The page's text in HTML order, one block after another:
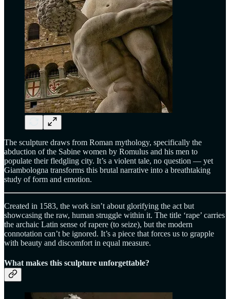
The sculpture draws from Roman mythology, specifically the
abduction of the Sabine women by Romulus and his men to
populate their fledgling city. It’s a violent tale, no question — yet
Giambologna transforms this brutal narrative into a breathtaking
study of form and emotion.
Created in 1583, the work isn’t about glorifying the act but
showcasing the raw, human struggle within it. The title ‘rape’ carries
the archaic Latin sense of rapere (to seize), but the modern
connotation can’t be ignored. It’s a piece that forces us to grapple
with beauty and discomfort in equal measure.
What makes this sculpture unforgettable?